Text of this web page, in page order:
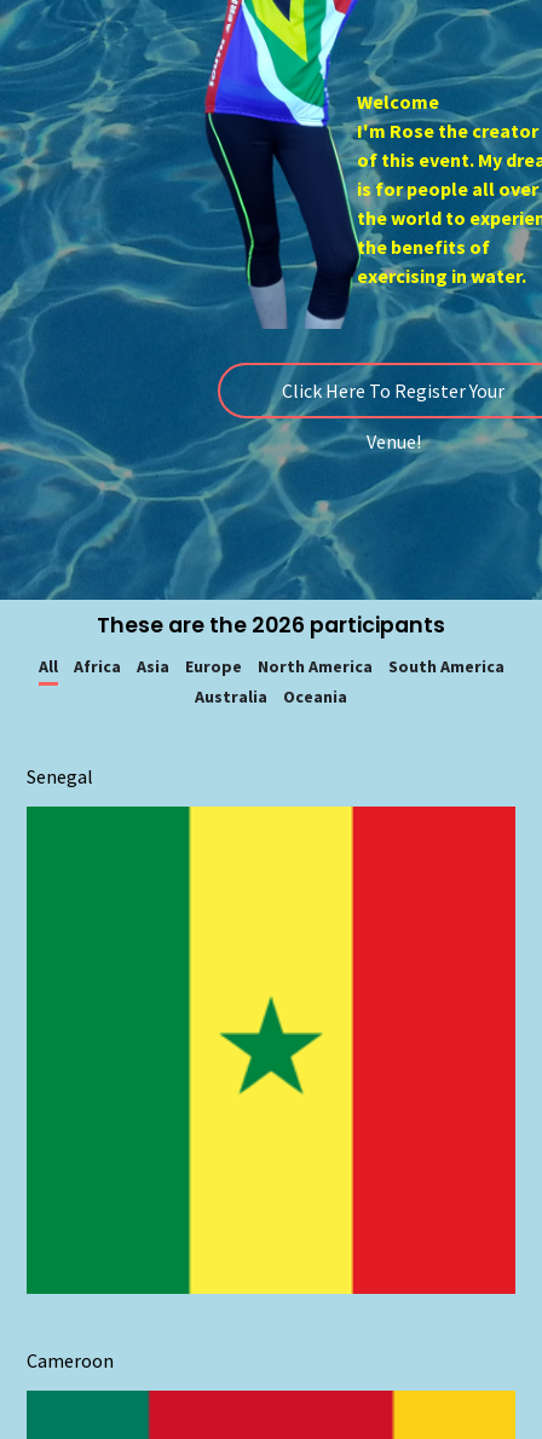
Welcome
I'm Rose the creator
of this event. My
is for people all over
the world to
the benefits of
exercising in water.
Click Here To Register Your
Venue!
These are the 2026 participants
All Africa Asia Europe North America
South America
Australia
Oceania
Senegal
Cameroon